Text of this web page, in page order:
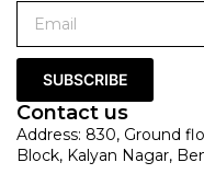
SUBSCRIBE
Contact us
Address: 830, Ground
Block, Kalyan Nagar,